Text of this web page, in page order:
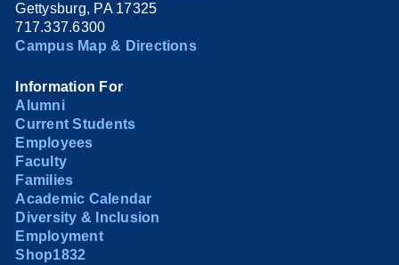
Gettysburg, PA 17325
717.337.6300
Campus Map & Directions
Information For
Alumni
Current Students
Employees
Faculty
Families
Academic Calendar
Diversity & Inclusion
Employment
Shop1832